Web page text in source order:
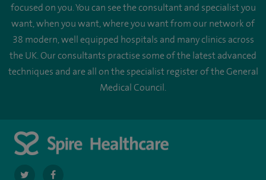
focused on you. You can see the consultant and specialist you
want, when you want, where you want from our network of
38 modern, well equipped hospitals and many clinics across
the UK. Our consultants practise some of the latest advanced
techniques and are all on the specialist register of the General
Medical Council.
navigatenavigate